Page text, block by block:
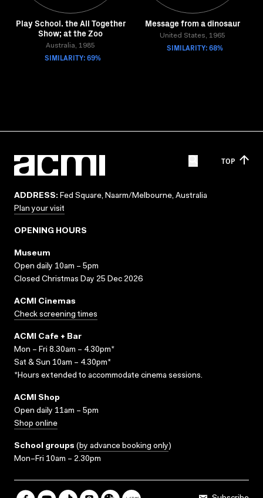
Play School. the All Together
Show; at the Zoo
Australia, 1985
SIMILARITY: 69%
Message from a dinosaur
United States, 1965
SIMILARITY: 68%
TOP
ADDRESS: Fed Square, Naarm/Melbourne, Australia
Plan your visit
OPENING HOURS
Museum
Open daily 10am – 5pm
Closed Christmas Day 25 Dec 2026
ACMI Cinemas
Check screening times
ACMI Cafe + Bar
Mon – Fri 8.30am – 4.30pm*
Sat & Sun 10am – 4.30pm*
*Hours extended to accommodate cinema sessions.
ACMI Shop
Open daily 11am – 5pm
Shop online
School groups (by advance booking only)
Mon–Fri 10am – 2.30pm